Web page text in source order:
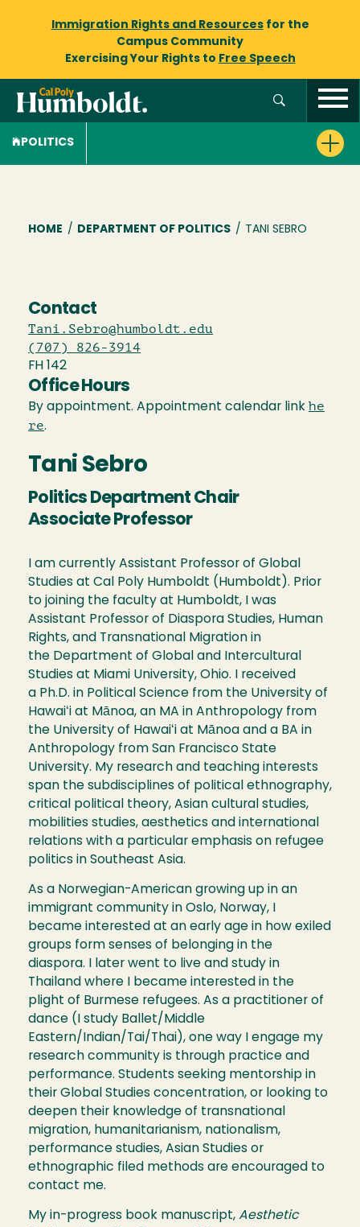
Immigration Rights and Resourcesfor the
Campus Community
Exercising Your Rights to Free Speech
POLITICS
Breadcrumb
HOME / DEPARTMENT OF POLITICS / TANI SEBRO
Contact
Tani.Sebro@humboldt.edu
(707) 826-3914
FH 142
Office Hours
By appointment. Appointment calendar link he
re.
Tani Sebro
Politics Department Chair
Associate Professor
I am currently Assistant Professor of Global
Studies at Cal Poly Humboldt (Humboldt). Prior
to joining the faculty at Humboldt, I was
Assistant Professor of Diaspora Studies, Human
Rights, and Transnational Migration in
the Department of Global and Intercultural
Studies at Miami University, Ohio. I received
a Ph.D. in Political Science from the University of
Hawaiʻi at Mānoa, an MA in Anthropology from
the University of Hawaiʻi at Mānoa and a BA in
Anthropology from San Francisco State
University. My research and teaching interests
span the subdisciplines of political ethnography,
critical political theory, Asian cultural studies,
mobilities studies, aesthetics and international
relations with a particular emphasis on refugee
politics in Southeast Asia.
As a Norwegian-American growing up in an
immigrant community in Oslo, Norway, I
became interested at an early age in how exiled
groups form senses of belonging in the
diaspora. I later went to live and study in
Thailand where I became interested in the
plight of Burmese refugees. As a practitioner of
dance (I study Ballet/Middle
Eastern/Indian/Tai/Thai), one way I engage my
research community is through practice and
performance. Students seeking mentorship in
their Global Studies concentration, or looking to
deepen their knowledge of transnational
migration, humanitarianism, nationalism,
performance studies, Asian Studies or
ethnographic filed methods are encouraged to
contact me.
My in-progress book manuscript, Aesthetic